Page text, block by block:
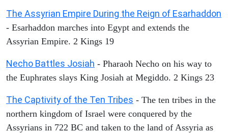
The Assyrian Empire During the Reign of Esarhaddon
- Esarhaddon marches into Egypt and extends the
Assyrian Empire. 2 Kings 19
Necho Battles Josiah - Pharaoh Necho on his way to
the Euphrates slays King Josiah at Megiddo. 2 Kings 23
The Captivity of the Ten Tribes - The ten tribes in the
northern kingdom of Israel were conquered by the
Assyrians in 722 BC and taken to the land of Assyria as